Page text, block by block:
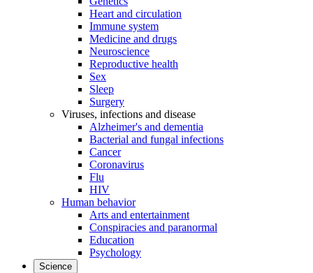
Heart and circulation
Immune system
Medicine and drugs
Neuroscience
Reproductive health
Sex
Sleep
Surgery
Viruses, infections and disease
Alzheimer's and dementia
Bacterial and fungal infections
Cancer
Coronavirus
Flu
HIV
Human behavior
Arts and entertainment
Conspiracies and paranormal
Education
Psychology
Science